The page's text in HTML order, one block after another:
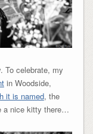
To celebrate, my
in Woodside,
it is named, the
a nice kitty there…